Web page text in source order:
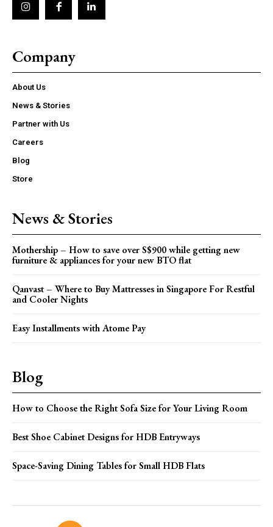
Company
About Us
News & Stories
Partner with Us
Careers
Blog
Store
News & Stories
Mothership – How to save over S$900 while getting new
furniture & appliances for your new BTO flat
Qanvast – Where to Buy Mattresses in Singapore For Restful
and Cooler Nights
Easy Installments with Atome Pay
Blog
How to Choose the Right Sofa Size for Your Living Room
Best Shoe Cabinet Designs for HDB Entryways
Space-Saving Dining Tables for Small HDB Flats